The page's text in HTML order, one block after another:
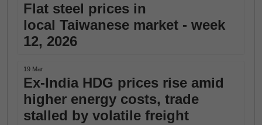
Flat steel prices in
local Taiwanese market - week
12, 2026
19 Mar
Ex-India HDG prices rise amid
higher energy costs, trade
stalled by volatile freight